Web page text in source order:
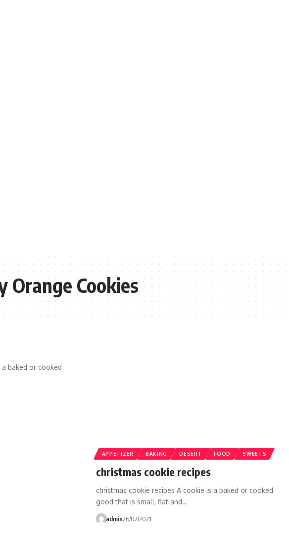
Orange Cookies
baked or cooked
APPETIZER BAKING DESERT FOOD SWEETS
christmas cookie recipes
christmas cookie recipes A cookie is a baked or cooked
good that is small, flat and…
admin26/02/2021